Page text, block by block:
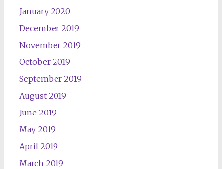
January 2020
December 2019
November 2019
October 2019
September 2019
August 2019
June 2019
May 2019
April 2019
March 2019